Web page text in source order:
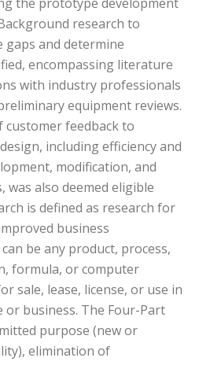
the prototype development
research to
gaps and determine
encompassing literature
with industry professionals
equipment reviews.
customer feedback to
including efficiency and
modification, and
was also deemed eligible
is defined as research for
business
be any product, process,
formula, or computer
sale, lease, license, or use in
or business. The Four-Part
purpose (new or
elimination of